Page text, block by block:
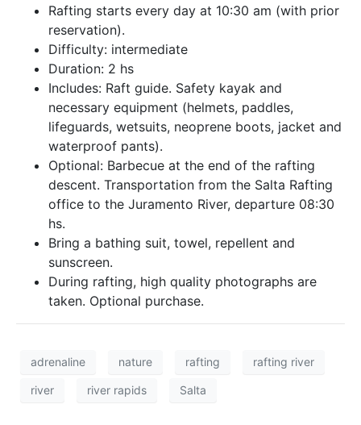
Rafting starts every day at 10:30 am (with prior
reservation).
Difficulty: intermediate
Duration: 2 hs
Includes: Raft guide. Safety kayak and
necessary equipment (helmets, paddles,
lifeguards, wetsuits, neoprene boots, jacket and
waterproof pants).
Optional: Barbecue at the end of the rafting
descent. Transportation from the Salta Rafting
office to the Juramento River, departure 08:30
hs.
Bring a bathing suit, towel, repellent and
sunscreen.
During rafting, high quality photographs are
taken. Optional purchase.
adrenaline nature rafting rafting river
river river rapids Salta